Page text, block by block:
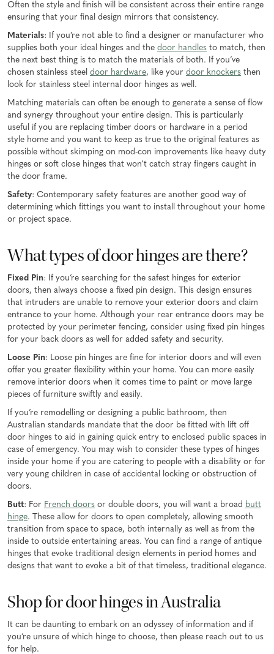
Often the style and finish will be consistent across their entire range
ensuring that your final design mirrors that consistency.
Materials: If you’re not able to find a designer or manufacturer who
supplies both your ideal hinges and the door handles to match, then
the next best thing is to match the materials of both. If you’ve
chosen stainless steel door hardware, like your door knockers then
look for stainless steel internal door hinges as well.
Matching materials can often be enough to generate a sense of flow
and synergy throughout your entire design. This is particularly
useful if you are replacing timber doors or hardware in a period
style home and you want to keep as true to the original features as
possible without skimping on mod-con improvements like heavy duty
hinges or soft close hinges that won’t catch stray fingers caught in
the door frame.
Safety: Contemporary safety features are another good way of
determining which fittings you want to install throughout your home
or project space.
What types of door hinges are there?
Fixed Pin: If you’re searching for the safest hinges for exterior
doors, then always choose a fixed pin design. This design ensures
that intruders are unable to remove your exterior doors and claim
entrance to your home. Although your rear entrance doors may be
protected by your perimeter fencing, consider using fixed pin hinges
for your back doors as well for added safety and security.
Loose Pin: Loose pin hinges are fine for interior doors and will even
offer you greater flexibility within your home. You can more easily
remove interior doors when it comes time to paint or move large
pieces of furniture swiftly and easily.
If you’re remodelling or designing a public bathroom, then
Australian standards mandate that the door be fitted with lift off
door hinges to aid in gaining quick entry to enclosed public spaces in
case of emergency. You may wish to consider these types of hinges
inside your home if you are catering to people with a disability or for
very young children in case of accidental locking or obstruction of
doors.
Butt: For French doors or double doors, you will want a broad butt
hinge. These allow for doors to open completely, allowing smooth
transition from space to space, both internally as well as from the
inside to outside entertaining areas. You can find a range of antique
hinges that evoke traditional design elements in period homes and
designs that want to evoke a bit of that timeless, traditional elegance.
Shop for door hinges in Australia
It can be daunting to embark on an odyssey of information and if
you’re unsure of which hinge to choose, then please reach out to us
for help.